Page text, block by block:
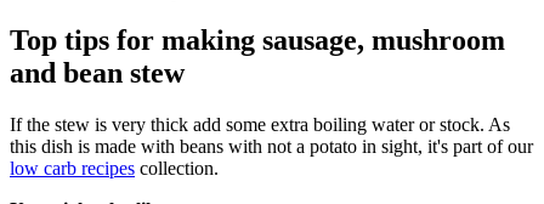
Top tips for making sausage, mushroom
and bean stew
If the stew is very thick add some extra boiling water or stock. As
this dish is made with beans with not a potato in sight, it's part of our
low carb recipes collection.